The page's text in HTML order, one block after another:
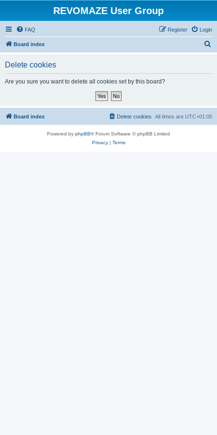
REVOMAZE User Group
FAQ Login
Register
Board index
Delete cookies
Are you sure you want to delete all cookies set by this board?
Board index All times are UTC+01:00
Delete cookies
Powered by phpBB® Forum Software © phpBB Limited
Privacy| Terms